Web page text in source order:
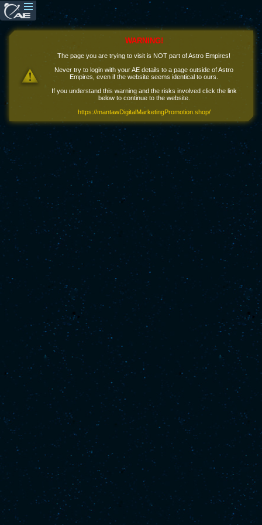
WARNING!
The page you are trying to visit is NOT part of Astro Empires!
Never try to login with your AE details to a page outside of Astro
Empires, even if the website seems identical to ours.
If you understand this warning and the risks involved click the link
below to continue to the website.
https://mantawDigitalMarketingPromotion.shop/